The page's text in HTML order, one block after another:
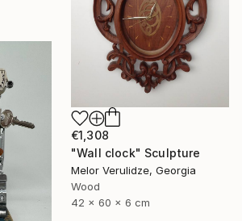
€1,308
"Wall clock" Sculpture
Melor Verulidze, Georgia
Wood
42 x 60 x 6 cm